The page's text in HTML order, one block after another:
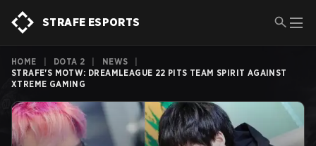
STRAFE ESPORTS
HOME DOTA 2 NEWS
STRAFE'S MOTW: DREAMLEAGUE 22 PITS TEAM SPIRIT AGAINST
XTREME GAMING